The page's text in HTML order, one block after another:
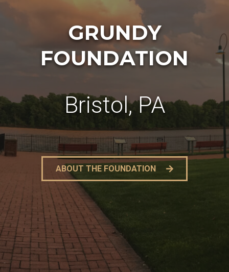
GRUNDY
FOUNDATION
Bristol, PA
ABOUT THE FOUNDATION